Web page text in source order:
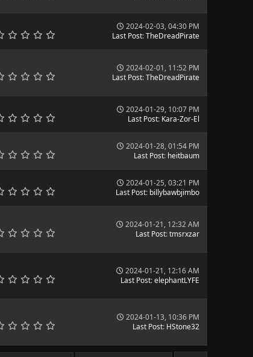
2024-02-03, 04:30 PM
Last Post:TheDreadPirate
2024-02-01, 11:52 PM
Last Post:TheDreadPirate
2024-01-29, 10:07 PM
Last Post: Kara-Zor-El
2024-01-28, 01:54 PM
Last Post: heitbaum
2024-01-25, 03:21 PM
Last Post: billybawbjimbo
2024-01-21, 12:32 AM
Last Post:tmsrxzar
2024-01-21, 12:16 AM
Last Post:elephantLYFE
2024-01-13, 10:36 PM
Last Post: HStone32